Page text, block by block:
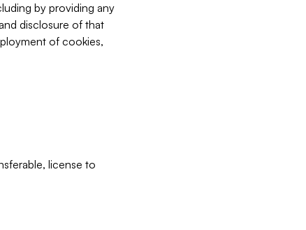
by providing any
disclosure of that
of cookies,
license to